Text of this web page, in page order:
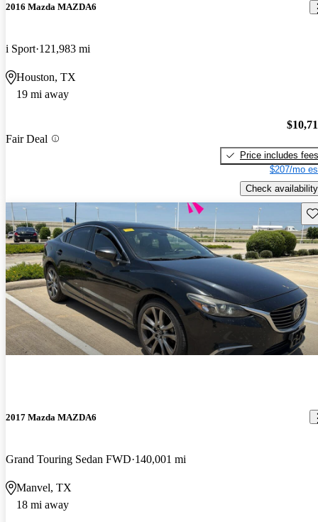
2016 Mazda MAZDA6
i Sport 121,983 mi
Houston, TX
19 mi away
Fair Deal
Price includes fees
$207/mo
Check availability
2017 Mazda MAZDA6
Grand Touring Sedan FWD 140,001 mi
Manvel, TX
18 mi away